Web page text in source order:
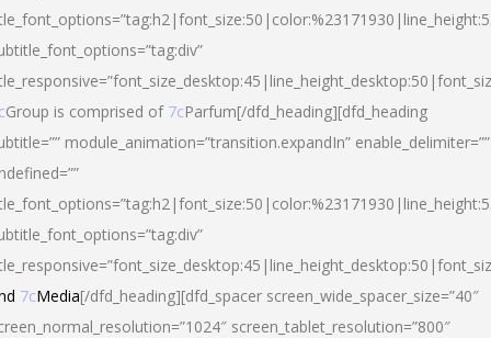
Group is comprised of 7cParfum[/dfd_heading][dfd_heading
module_animation=”transition.expandIn” enable_delimiter=””
7cMedia[/dfd_heading][dfd_spacer screen_wide_spacer_size=”40″
screen_tablet_resolution=”800″